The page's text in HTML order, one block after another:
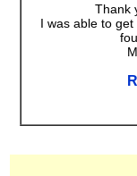
Thank
I was able to